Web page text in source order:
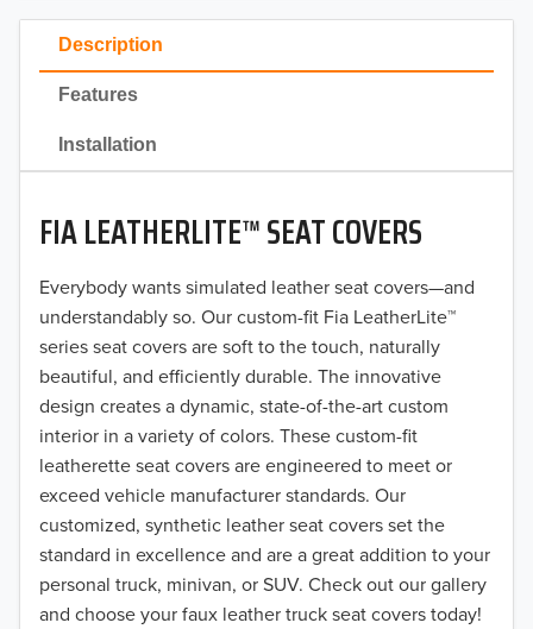
Description
Features
Installation
FIA LEATHERLITE™ SEAT COVERS
Everybody wants simulated leather seat covers—and
understandably so. Our custom-fit Fia LeatherLite™
series seat covers are soft to the touch, naturally
beautiful, and efficiently durable. The innovative
design creates a dynamic, state-of-the-art custom
interior in a variety of colors. These custom-fit
leatherette seat covers are engineered to meet or
exceed vehicle manufacturer standards. Our
customized, synthetic leather seat covers set the
standard in excellence and are a great addition to your
personal truck, minivan, or SUV. Check out our gallery
and choose your faux leather truck seat covers today!
2023
2022
2021
2020
2019
2018
2017
2016
2015
2014
2013
2012